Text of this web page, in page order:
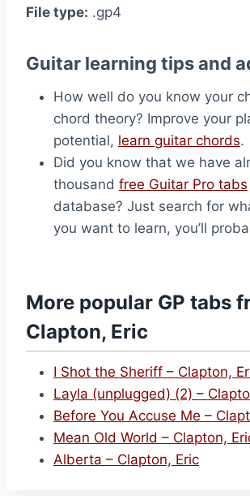
File type: .gp4
Guitar learning tips and
How well do you know your
chord theory? Improve your
potential, learn guitar chords.
Did you know that we have
thousand free Guitar Pro tabs
database? Just search for
you want to learn, you’ll
More popular GP tabs
Clapton, Eric
I Shot the Sheriff – Clapton,
Layla (unplugged) (2) –
Before You Accuse Me –
Mean Old World – Clapton,
Alberta – Clapton, Eric